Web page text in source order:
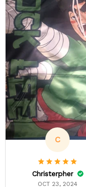
C
Christerpher
OCT 23, 2024